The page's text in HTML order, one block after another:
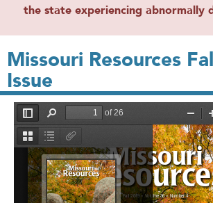
the state experiencing abnormally
Missouri Resources
Issue
File